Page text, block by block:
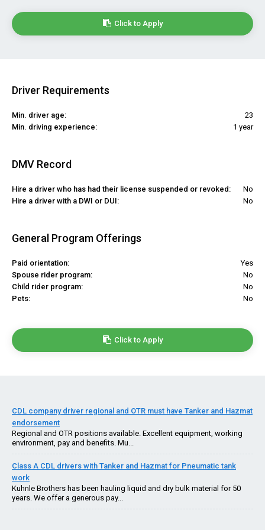
Click to Apply
Driver Requirements
Min. driver age:
23
Min. driving experience:
1 year
DMV Record
Hire a driver who has had their license suspended or revoked:
No
Hire a driver with a DWI or DUI:
No
General Program Offerings
Paid orientation:
Yes
Spouse rider program:
No
Child rider program:
No
Pets:
No
Click to Apply
CDL company driver regional and OTR must have Tanker and Hazmat
endorsement
Regional and OTR positions available. Excellent equipment, working
environment, pay and benefits. Mu...
Class A CDL drivers with Tanker and Hazmat for Pneumatic tank
work
Kuhnle Brothers has been hauling liquid and dry bulk material for 50
years. We offer a generous pay...